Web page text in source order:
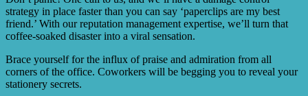
strategy in place faster than you can say ‘paperclips are my best
friend.’ With our reputation management expertise, we’ll turn that
coffee-soaked disaster into a viral sensation.
Brace yourself for the influx of praise and admiration from all
corners of the office. Coworkers will be begging you to reveal your
stationery secrets.